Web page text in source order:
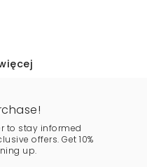
to stay informed
offers. Get 10%
up.